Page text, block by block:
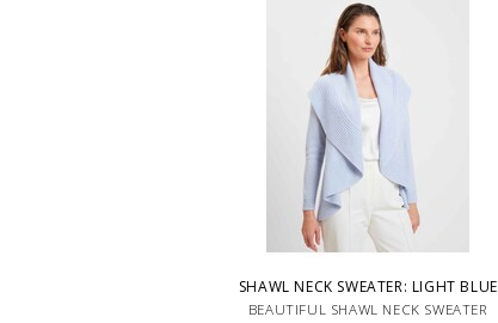
SHAWL NECK SWEATER: LIGHT BLUE
BEAUTIFUL SHAWL NECK SWEATER